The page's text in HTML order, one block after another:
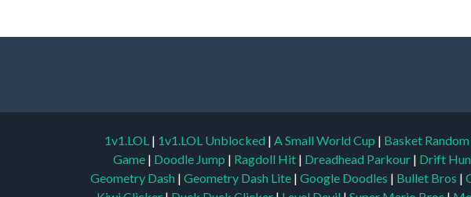
1v1.LOL | 1v1.LOL Unblocked | A Small World Cup | Basket Random
Game | Doodle Jump | Ragdoll Hit | Dreadhead Parkour | Drift
Geometry Dash | Geometry Dash Lite | Google Doodles | Bullet Bros |